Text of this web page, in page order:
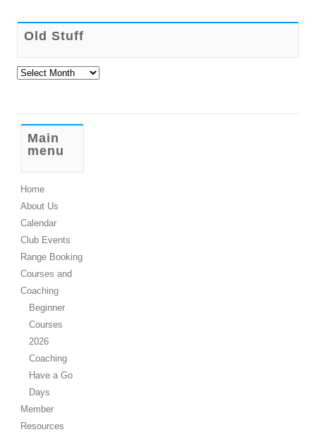
Old Stuff
Old
Stuff
Main
menu
Home
About Us
Calendar
Club Events
Range Booking
Courses and
Coaching
Beginner
Courses
2026
Coaching
Have a Go
Days
Member
Resources